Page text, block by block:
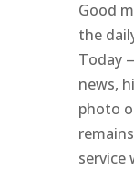
Good
the
Today
news,
photo
service